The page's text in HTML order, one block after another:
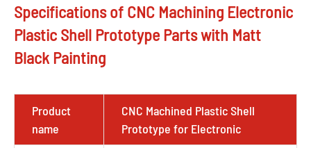
Specifications of CNC Machining Electronic
Plastic Shell Prototype Parts with Matt
Black Painting
Product
name
CNC Machined Plastic Shell
Prototype for Electronic